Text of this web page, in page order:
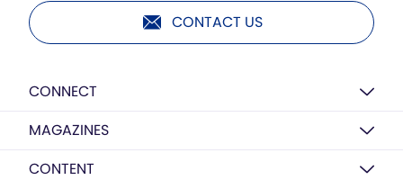
CONTACT US
CONNECT
MAGAZINES
CONTENT